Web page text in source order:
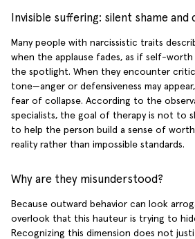
Invisible suffering: silent shame and
Many people with narcissistic traits
when the applause fades, as if self-worth
the spotlight. When they encounter
tone—anger or defensiveness may
fear of collapse. According to the
specialists, the goal of therapy is not to
to help the person build a sense of
reality rather than impossible standards.
Why are they misunderstood?
Because outward behavior can look
overlook that this hauteur is trying to
Recognizing this dimension does not